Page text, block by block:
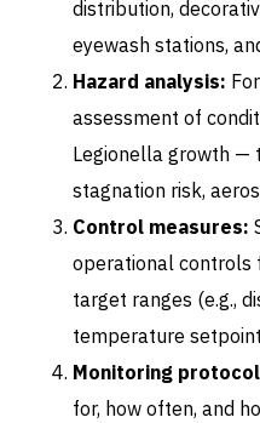
distribution,
eyewash stations,
Hazard analysis:
assessment of
Legionella growth —
stagnation risk,
Control measures:
operational controls
target ranges (e.g.,
temperature
Monitoring
for, how often, and